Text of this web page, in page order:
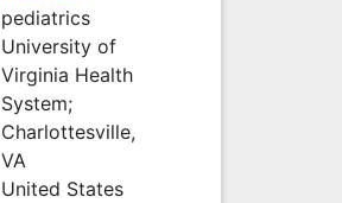
pediatrics
University of
Virginia Health
System;
Charlottesville,
VA
United States